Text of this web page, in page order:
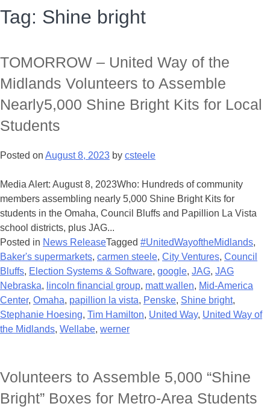
Tag: Shine bright
TOMORROW – United Way of the
Midlands Volunteers to Assemble
Nearly5,000 Shine Bright Kits for Local
Students
Posted on August 8, 2023 by csteele
Media Alert: August 8, 2023Who: Hundreds of community
members assembling nearly 5,000 Shine Bright Kits for
students in the Omaha, Council Bluffs and Papillion La Vista
school districts, plus JAG...
Posted in News ReleaseTagged #UnitedWayoftheMidlands,
Baker's supermarkets, carmen steele, City Ventures, Council
Bluffs, Election Systems & Software, google, JAG, JAG
Nebraska, lincoln financial group, matt wallen, Mid-America
Center, Omaha, papillion la vista, Penske, Shine bright,
Stephanie Hoesing, Tim Hamilton, United Way, United Way of
the Midlands, Wellabe, werner
Volunteers to Assemble 5,000 “Shine
Bright” Boxes for Metro-Area Students